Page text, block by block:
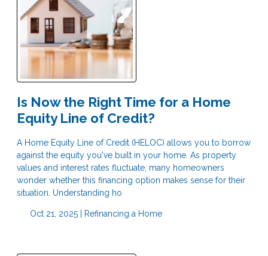
Is Now the Right Time for a Home
Equity Line of Credit?
A Home Equity Line of Credit (HELOC) allows you to borrow
against the equity you've built in your home. As property
values and interest rates fluctuate, many homeowners
wonder whether this financing option makes sense for their
situation. Understanding ho
Oct 21, 2025 | Refinancing a Home